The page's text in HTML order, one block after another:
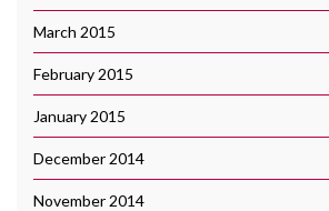
March 2015
February 2015
January 2015
December 2014
November 2014